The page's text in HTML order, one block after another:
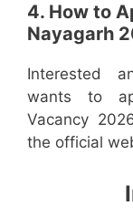
4. How to
Nayagarh
Interested
wants to
Vacancy
the official